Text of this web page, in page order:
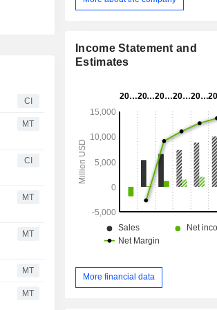
CI
MT
CI
MT
MT
MT
MT
58 longships accommodating 190
expedition ships
passengers. Its in-house
ships, such as Viking Gymir,
Viking Radgrid, Viking Kari,
Viking Hermod, Viking
Neptune, Viking Polaris, Viking
others.
Income Statement and
Estimates
More financial data